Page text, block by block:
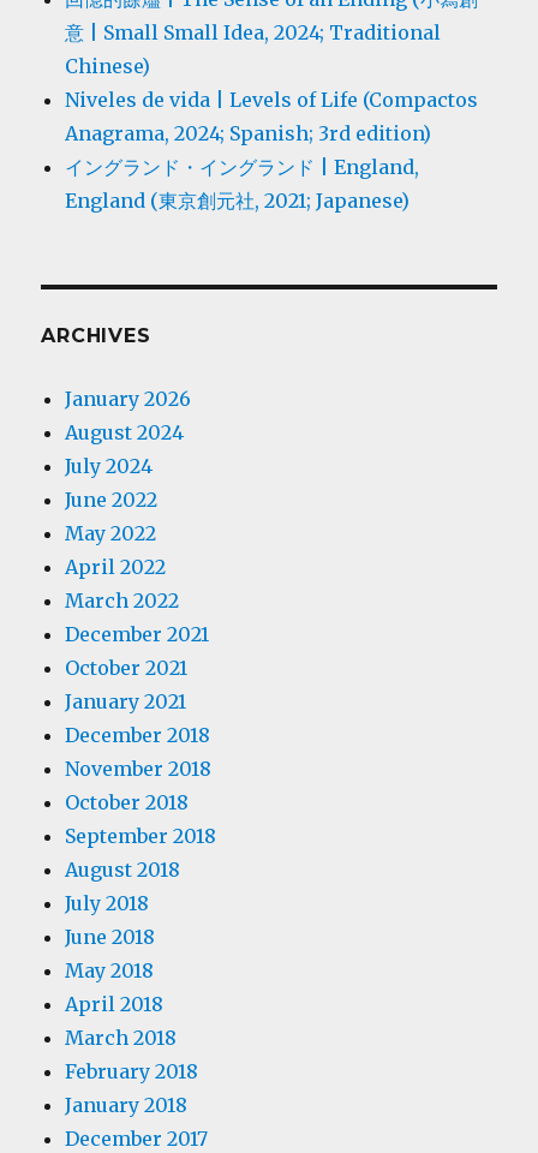
意 | Small Small Idea, 2024; Traditional
Chinese)
Niveles de vida | Levels of Life (Compactos
Anagrama, 2024; Spanish; 3rd edition)
イングランド・イングランド | England,
England (東京創元社, 2021; Japanese)
ARCHIVES
January 2026
August 2024
July 2024
June 2022
May 2022
April 2022
March 2022
December 2021
October 2021
January 2021
December 2018
November 2018
October 2018
September 2018
August 2018
July 2018
June 2018
May 2018
April 2018
March 2018
February 2018
January 2018
December 2017